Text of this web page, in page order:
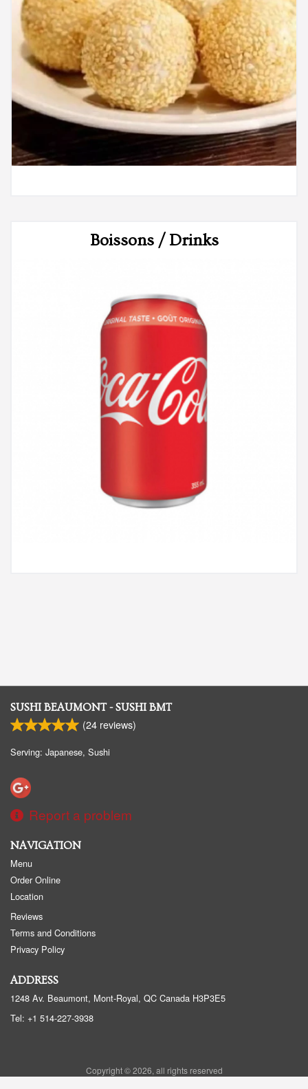
Boissons / Drinks
SUSHI BEAUMONT - SUSHI BMT
(24 reviews)
Serving: Japanese, Sushi
Report a problem
NAVIGATION
Menu
Order Online
Location
Reviews
Terms and Conditions
Privacy Policy
ADDRESS
1248 Av. Beaumont, Mont-Royal, QC Canada H3P3E5
Tel: +1 514-227-3938
Copyright © 2026, all rights reserved